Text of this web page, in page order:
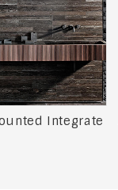
Integrate